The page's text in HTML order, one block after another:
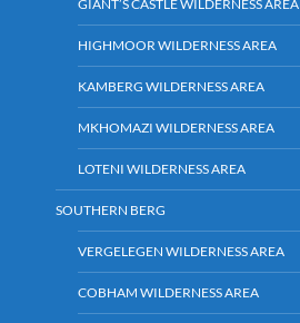
GIANT’S CASTLE WILDERNESS AREA
HIGHMOOR WILDERNESS AREA
KAMBERG WILDERNESS AREA
MKHOMAZI WILDERNESS AREA
LOTENI WILDERNESS AREA
SOUTHERN BERG
VERGELEGEN WILDERNESS AREA
COBHAM WILDERNESS AREA